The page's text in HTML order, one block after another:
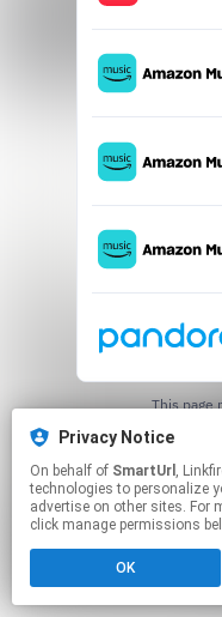
Privacy Notice
On behalf of SmartUrl , Linkfire would like to use cookies
technologies to personalize
advertise on other sites. For
click manage permissions
OK
This page